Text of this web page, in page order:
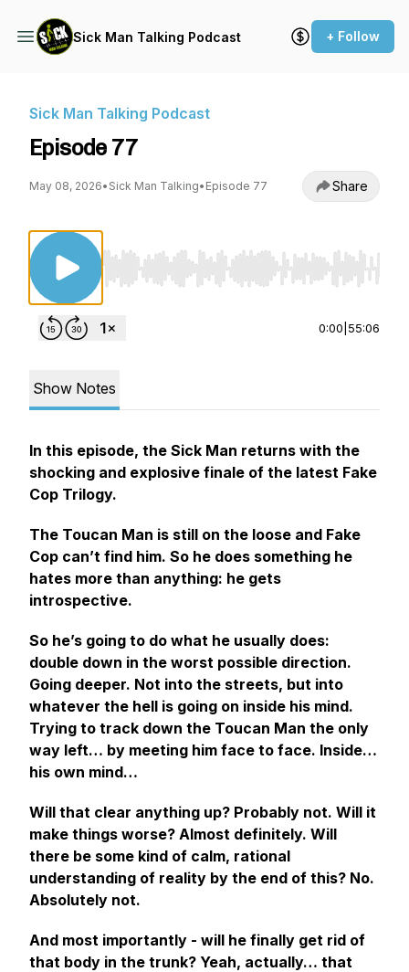
Sick Man Talking Podcast + Follow
Sick Man Talking Podcast
Episode 77
May 08, 2026• Sick Man Talking• Episode 77 Share
Use Left/Right to seek, Home/End to jump
0:00 55:06
Show Notes
In this episode, the Sick Man returns with the
shocking and explosive finale of the latest Fake
Cop Trilogy.
The Toucan Man is still on the loose and Fake
Cop can’t find him. So he does something he
hates more than anything: he gets
introspective.
So he’s going to do what he usually does:
double down in the worst possible direction.
Going deeper. Not into the streets, but into
whatever the hell is going on inside his mind.
Trying to track down the Toucan Man the only
way left… by meeting him face to face. Inside…
his own mind…
Will that clear anything up? Probably not. Will it
make things worse? Almost definitely. Will
there be some kind of calm, rational
understanding of reality by the end of this? No.
Absolutely not.
And most importantly - will he finally get rid of
that body in the trunk? Yeah, actually… that